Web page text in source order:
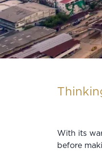
With its
before